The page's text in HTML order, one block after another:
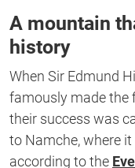
A mountain
history
When Sir Edmund
famously made the
their success was
to Namche, where
according to the